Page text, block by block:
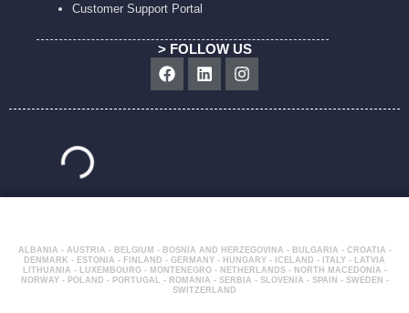
Customer Support Portal
> FOLLOW US
Facebook
LinkedinInstagram
ALBANIA - AUSTRIA - BELGIUM - BOSNIA AND HERZEGOVINA - BULGARIA - CROATIA -
DENMARK - ESTONIA - FINLAND - GERMANY - HUNGARY - ICELAND - ITALY - LATVIA
LITHUANIA - LUXEMBOURG - MONTENEGRO - NETHERLANDS - NORTH MACEDONIA -
NORWAY - POLAND - PORTUGAL - ROMANIA - SERBIA - SLOVENIA - SPAIN - SWEDEN -
SWITZERLAND